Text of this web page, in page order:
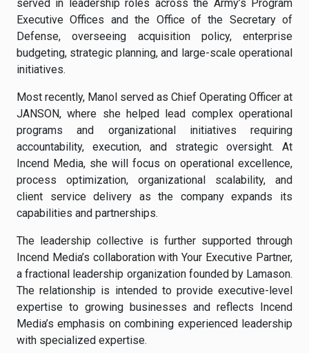
served in leadership roles across the Army’s Program
Executive Offices and the Office of the Secretary of
Defense, overseeing acquisition policy, enterprise
budgeting, strategic planning, and large-scale operational
initiatives.
Most recently, Manol served as Chief Operating Officer at
JANSON, where she helped lead complex operational
programs and organizational initiatives requiring
accountability, execution, and strategic oversight. At
Incend Media, she will focus on operational excellence,
process optimization, organizational scalability, and
client service delivery as the company expands its
capabilities and partnerships.
The leadership collective is further supported through
Incend Media’s collaboration with Your Executive Partner,
a fractional leadership organization founded by Lamason.
The relationship is intended to provide executive-level
expertise to growing businesses and reflects Incend
Media’s emphasis on combining experienced leadership
with specialized expertise.